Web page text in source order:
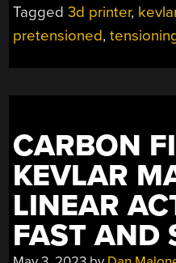
Tagged3d printer,
pretensioned,
CARBON
KEVLAR
LINEAR
FAST AND